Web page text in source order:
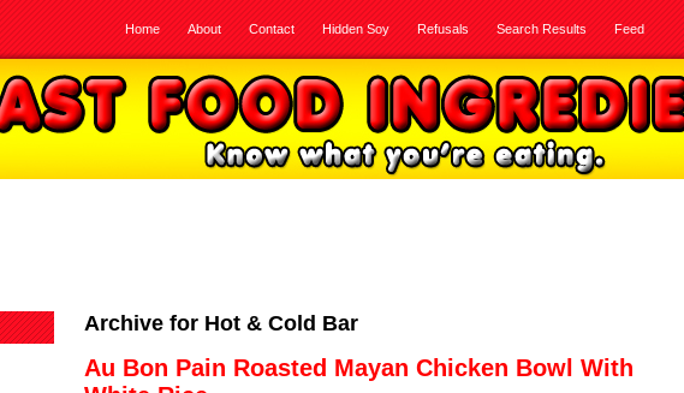
Home About Contact Hidden Soy Refusals Search Results Feed
Archive for Hot & Cold Bar
Au Bon Pain Roasted Mayan Chicken Bowl With